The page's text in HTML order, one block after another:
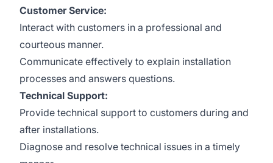
Customer Service:
Interact with customers in a professional and
courteous manner.
Communicate effectively to explain installation
processes and answers questions.
Technical Support:
Provide technical support to customers during and
after installations.
Diagnose and resolve technical issues in a timely